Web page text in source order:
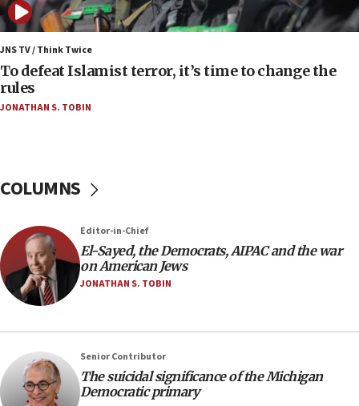
06:25
Israel’s FM meets Colombia’s president-elect
ahead of inauguration
05:25
Russia, US lead 78-country roster of ‘olim’ recruits
in latest IDF draft
would mean no more GOP presidents, but adds 30
minutes later that he agrees
21:02
US has ‘literally massive amounts of
Trump admin announces ‘historic’ $2 billion in
health, humanitarian aid to faith-based groups
JNS TV / Think Twice
To defeat Islamist terror, it’s time to change the
rules
JONATHAN S. TOBIN
COLUMNS
Editor-in-Chief
El-Sayed, the Democrats, AIPAC and the war
on American Jews
JONATHAN S. TOBIN
Senior Contributor
The suicidal significance of the Michigan
Democratic primary